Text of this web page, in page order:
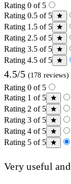
Rating 0 of 5
Rating 0.5 of 5
Rating 1.5 of 5
Rating 2.5 of 5
Rating 3.5 of 5
Rating 4.5 of 5
4.5/5 (178 reviews)
Rating 0 of 5
Rating 1 of 5
Rating 2 of 5
Rating 3 of 5
Rating 4 of 5
Rating 5 of 5
Very useful